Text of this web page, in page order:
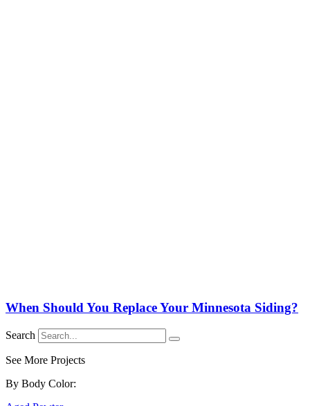
When Should You Replace Your Minnesota Siding?
Search
See More Projects
By Body Color: